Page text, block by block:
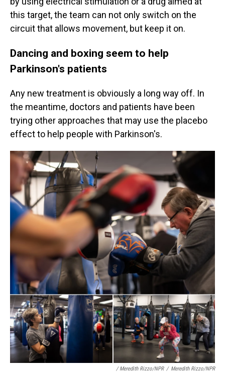
this target, the team can not only switch on the
circuit that allows movement, but keep it on.
Dancing and boxing seem to help
Parkinson's patients
Any new treatment is obviously a long way off. In
the meantime, doctors and patients have been
trying other approaches that may use the placebo
effect to help people with Parkinson's.
/ Meredith Rizzo/NPR / Meredith Rizzo/NPR